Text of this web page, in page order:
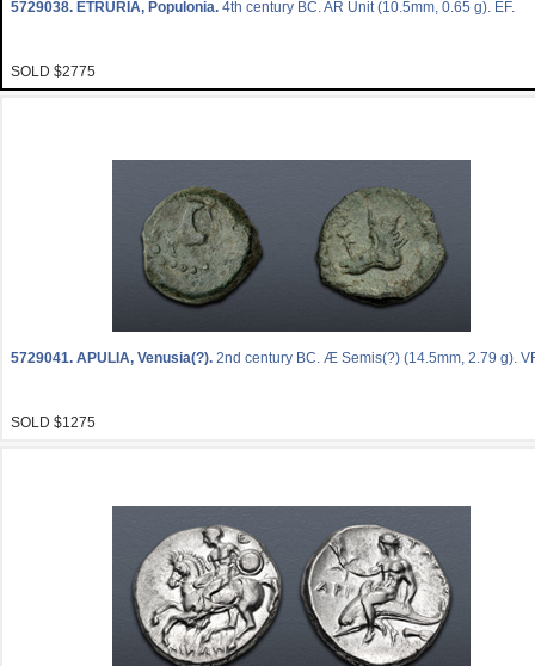
5729038. ETRURIA, Populonia. 4th century BC. AR Unit (10.5mm, 0.65 g). EF.
SOLD $2775
5729041. APULIA, Venusia(?). 2nd century BC. Æ Semis(?) (14.5mm, 2.79 g).
SOLD $1275